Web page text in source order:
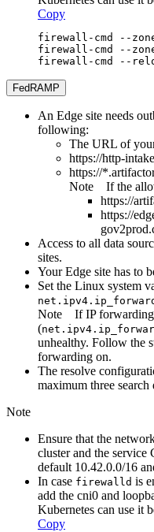
Copy
firewall-cmd --
firewall-cmd --
firewall-cmd --
FedRAMP
An Edge site needs
following:
The URL of
https://http-
https://
Note If the
https://
https://
Access to all data
sites.
YourEdge site has to
Set the Linux system
Note If IP
(
unhealthy. Follow the
forwarding on.
The resolve
maximum three search
Note
Ensure that the
cluster and the
default 10.42.0.0/16
In case firewalld is
add the cni0 and
Kubernetes can use it
Copy